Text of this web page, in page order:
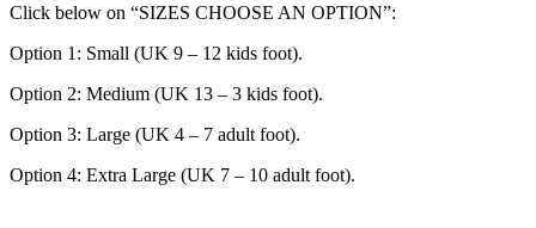
Click below on “SIZES CHOOSE AN OPTION”:
Option 1: Small (UK 9 – 12 kids foot).
Option 2: Medium (UK 13 – 3 kids foot).
Option 3: Large (UK 4 – 7 adult foot).
Option 4: Extra Large (UK 7 – 10 adult foot).